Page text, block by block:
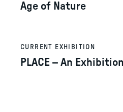
Age of Nature
CURRENT EXHIBITION
PLACE – An